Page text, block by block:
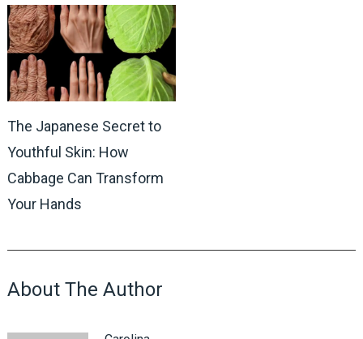
The Japanese Secret to
Youthful Skin: How
Cabbage Can Transform
Your Hands
About The Author